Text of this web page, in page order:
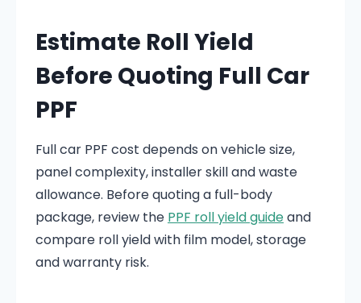
Estimate Roll Yield
Before Quoting Full Car
PPF
Full car PPF cost depends on vehicle size,
panel complexity, installer skill and waste
allowance. Before quoting a full-body
package, review the PPF roll yield guideand
compare roll yield with film model, storage
and warranty risk.